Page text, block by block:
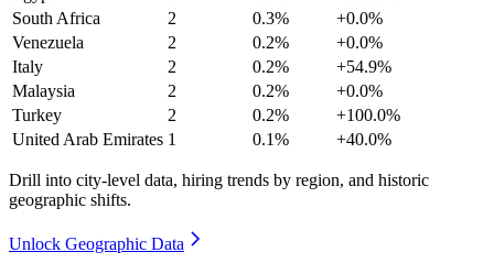
South Africa
2 0.3%
+0.0%
Venezuela
2 0.2%
+0.0%
Italy
2 0.2%
+54.9%
Malaysia
2 0.2%
+0.0%
Turkey
2 0.2%
+100.0%
United Arab Emirates 1 0.1% +40.0%
Drill into city-level data, hiring trends by region, and historic
geographic shifts.
Unlock Geographic Data